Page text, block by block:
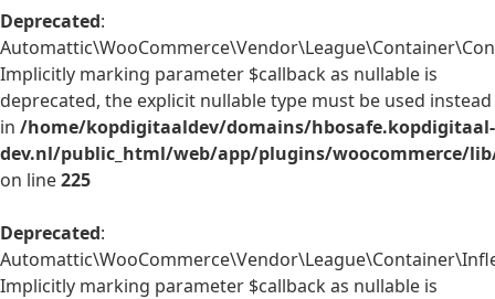
Deprecated:
Implicitly marking parameter $callback as nullable is
deprecated, the explicit nullable type must be used instead
in /home/kopdigitaaldev/domains/hbosafe.kopdigitaal-
dev.nl/public_html/web/app/plugins/woocommerce/
on line225
Deprecated:
Implicitly marking parameter $callback as nullable is